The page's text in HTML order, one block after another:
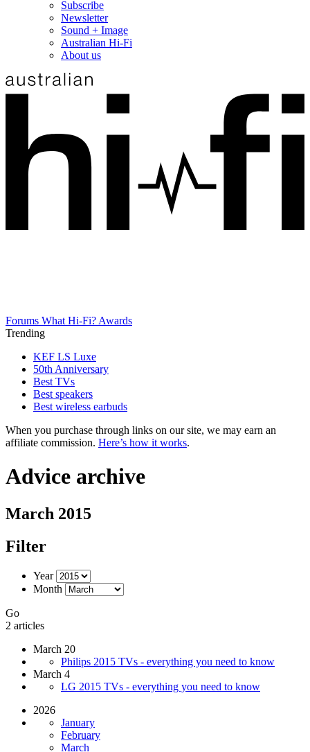
Subscribe
Newsletter
Sound + Image
Australian Hi-Fi
About us
Forums What Hi-Fi? Awards
Trending
KEF LS Luxe
50th Anniversary
Best TVs
Best speakers
Best wireless earbuds
When you purchase through links on our site, we may earn an
affiliate commission. Here’s how it works.
Advice archive
March 2015
Filter
Year
Month
Go
2 articles
March 20
Philips 2015 TVs - everything you need to know
March 4
LG 2015 TVs - everything you need to know
2026
January
February
March